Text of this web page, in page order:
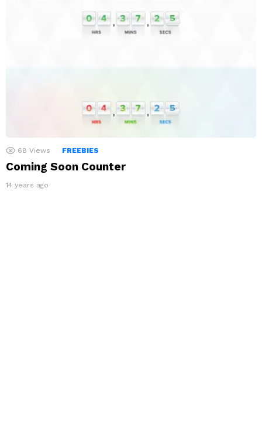
68 Views FREEBIES
Coming Soon Counter
14 years ago